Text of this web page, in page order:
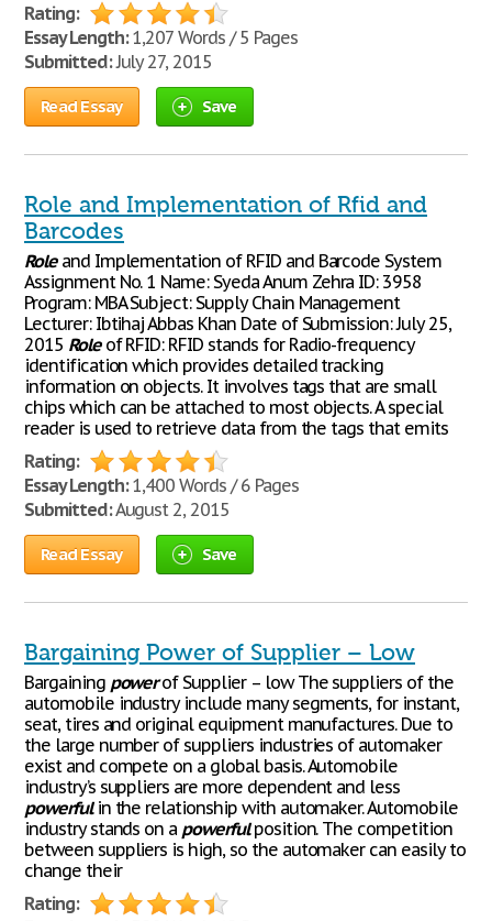
Rating:
Essay Length:1,207 Words / 5 Pages
Submitted:July 27, 2015
Read Essay Save
Role and Implementation of Rfid and
Barcodes
Roleand Implementation of RFID and Barcode System
Assignment No. 1 Name: Syeda Anum Zehra ID: 3958
Program: MBA Subject: Supply Chain Management
Lecturer: Ibtihaj Abbas Khan Date of Submission: July 25,
2015 Roleof RFID: RFID stands for Radio-frequency
identification which provides detailed tracking
information on objects. It involves tags that are small
chips which can be attached to most objects. A special
reader is used to retrieve data from the tags that emits
Rating:
Essay Length:1,400 Words / 6 Pages
Submitted:August 2, 2015
Read Essay Save
Bargaining Power of Supplier – Low
Bargaining powerof Supplier – low The suppliers of the
automobile industry include many segments, for instant,
seat, tires and original equipment manufactures. Due to
the large number of suppliers industries of automaker
exist and compete on a global basis. Automobile
industry’s suppliers are more dependent and less
powerfulin the relationship with automaker. Automobile
industry stands on a powerfulposition. The competition
between suppliers is high, so the automaker can easily to
change their
Rating: